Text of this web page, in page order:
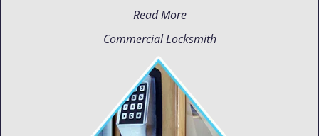
Read More
Commercial Locksmith